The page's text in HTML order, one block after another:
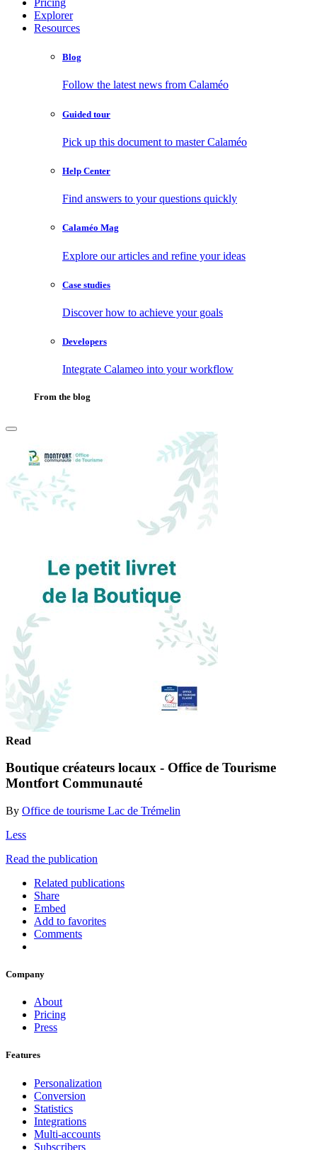
Pricing
Explorer
Resources
Blog
Follow the latest news from Calaméo
Guided tour
Pick up this document to master Calaméo
Help Center
Find answers to your questions quickly
Calaméo Mag
Explore our articles and refine your ideas
Case studies
Discover how to achieve your goals
Developers
Integrate Calameo into your workflow
From the blog
Read
Boutique créateurs locaux - Office de Tourisme
Montfort Communauté
By Office de tourisme Lac de Trémelin
Less
Read the publication
Related publications
Share
Embed
Add to favorites
Comments
Company
About
Pricing
Press
Features
Personalization
Conversion
Statistics
Integrations
Multi-accounts
Subscribers